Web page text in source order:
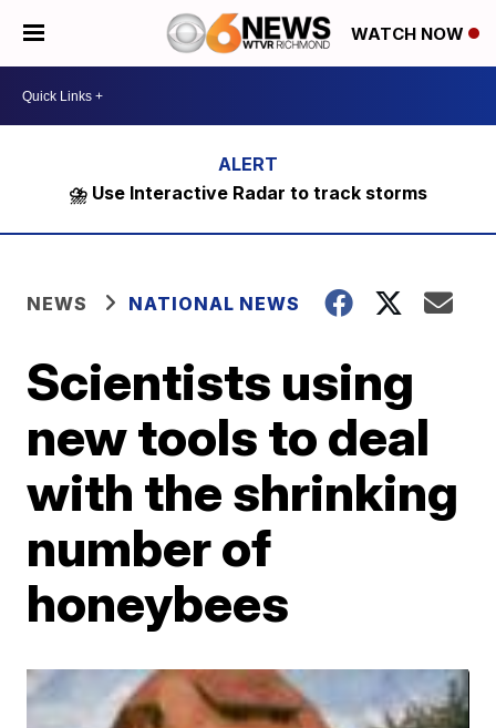
WATCH NOW
⛈️ Use Interactive Radar to track storms
NEWS NATIONAL NEWS
Scientists using
new tools to deal
with the shrinking
number of
honeybees